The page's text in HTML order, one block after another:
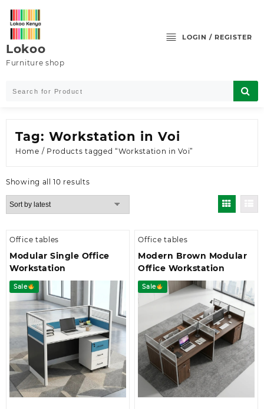
content
Lokoo
Furniture shop
LOGIN / REGISTER
Tag: Workstation in Voi
Home / Products tagged “Workstation in Voi”
Showing all 10 resultsSorted
by
Office tables
Modular Single Office
Workstation
Sale
Office tables
Modern Brown Modular
Office Workstation
Sale